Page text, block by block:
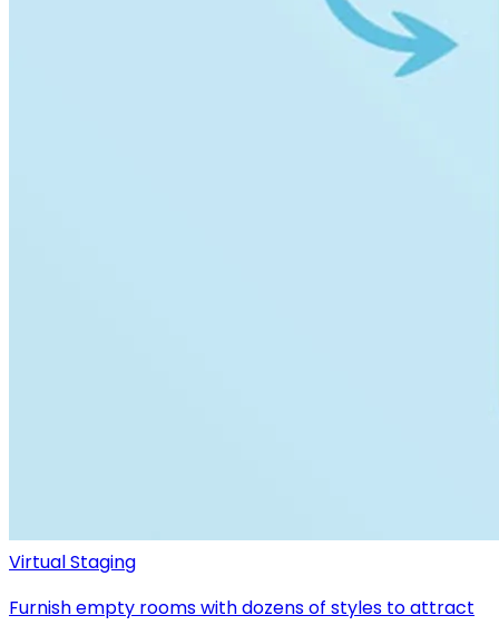
Virtual Staging
Furnish empty rooms with dozens of styles to attract